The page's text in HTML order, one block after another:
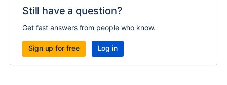
Still have a question?
Get fast answers from people who know.
Sign up for free Log in